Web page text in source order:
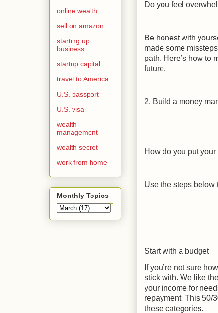
Do you feel
Be honest with
made some
path. Here’s how to
future.
2. Build a money
How do you put
Use the steps below
Start with a budget
If you’re not sure
stick with. We like
your income for
repayment. This 50/
these categories.
online wealth
sell on amazon
starting up
business
startup capital
travel to America
U.S. passport
U.S. visa
wealth
management
wealth secret
work from home
Monthly Topics